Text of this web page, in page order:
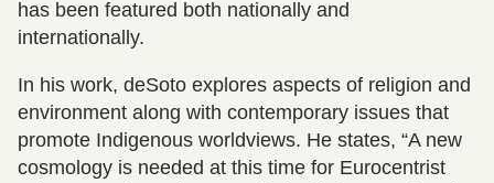
has been featured both nationally and
internationally.
In his work, deSoto explores aspects of religion and
environment along with contemporary issues that
promote Indigenous worldviews. He states, “A new
cosmology is needed at this time for Eurocentrist